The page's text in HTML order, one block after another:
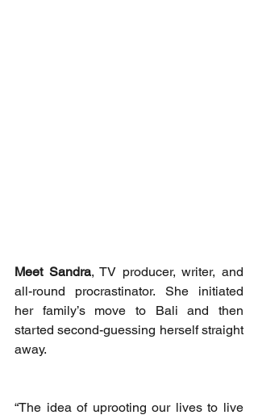
Meet Sandra, TV producer, writer, and
all-round procrastinator. She initiated
her family’s move to Bali and then
started second-guessing herself straight
away.
“The idea of uprooting our lives to live